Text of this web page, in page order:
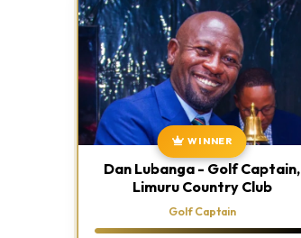
WINNER
Dan Lubanga - Golf Captain,
Limuru Country Club
Golf Captain